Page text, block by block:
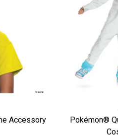
Accessory
Pokémon®